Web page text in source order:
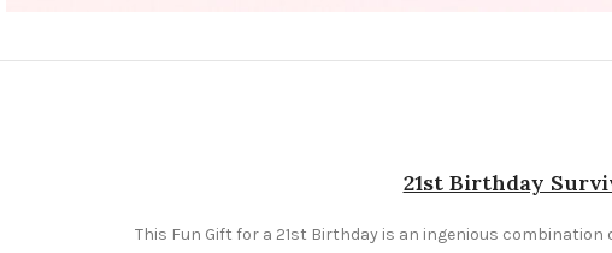
21st Birthday
This Fun Gift for a 21st Birthday is an ingenious